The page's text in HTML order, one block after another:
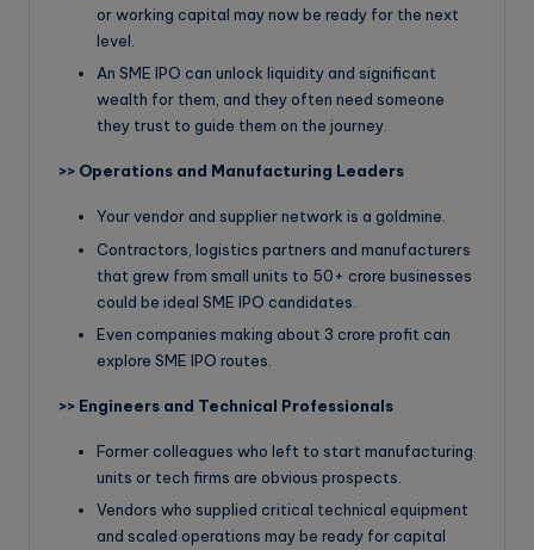
or working capital may now be ready for the next
level.
An SME IPO can unlock liquidity and significant
wealth for them, and they often need someone
they trust to guide them on the journey.
>> Operations and Manufacturing Leaders
Your vendor and supplier network is a goldmine.
Contractors, logistics partners and manufacturers
that grew from small units to 50+ crore businesses
could be ideal SME IPO candidates.
Even companies making about 3 crore profit can
explore SME IPO routes.
>> Engineers and Technical Professionals
Former colleagues who left to start manufacturing
units or tech firms are obvious prospects.
Vendors who supplied critical technical equipment
and scaled operations may be ready for capital